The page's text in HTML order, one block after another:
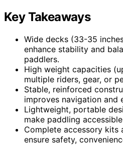
Key Takeaways
Wide decks (33-35
enhance stability and
paddlers.
High weight capacities
multiple riders, gear, or
Stable, reinforced
improves navigation and
Lightweight, portable
make paddling
Complete accessory kits
ensure safety,